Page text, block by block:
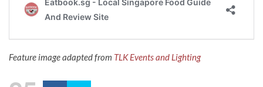
Feature image adapted from TLK Events and Lighting